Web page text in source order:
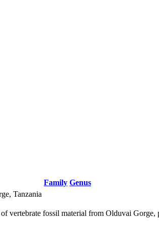
Family Genus
Tanzania
fossil material from Olduvai Gorge,